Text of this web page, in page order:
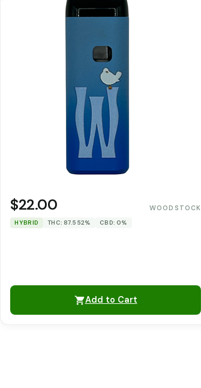
$22.00 WOODSTOCK
HYBRID THC: 87.552% CBD: 0%
Add to Cart